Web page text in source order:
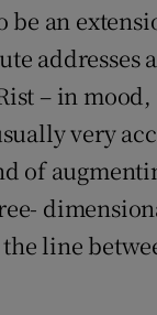
an
addresses
– in
very
of
line